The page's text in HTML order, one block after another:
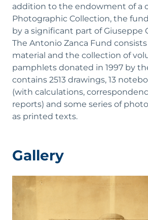
addition to the endowment of a
Photographic Collection, the
by a significant part of Giuseppe
The Antonio Zanca Fund
material and the collection of
pamphlets donated in 1997 by
contains 2513 drawings, 13
(with calculations,
reports) and some series of
as printed texts.
Gallery